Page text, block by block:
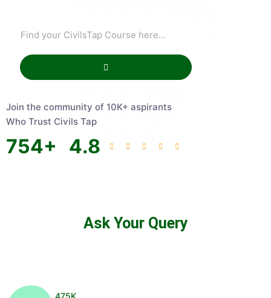
Join the community of 10K+ aspirants
Who Trust Civils Tap
754+ 4.8
Ask Your Query
475K